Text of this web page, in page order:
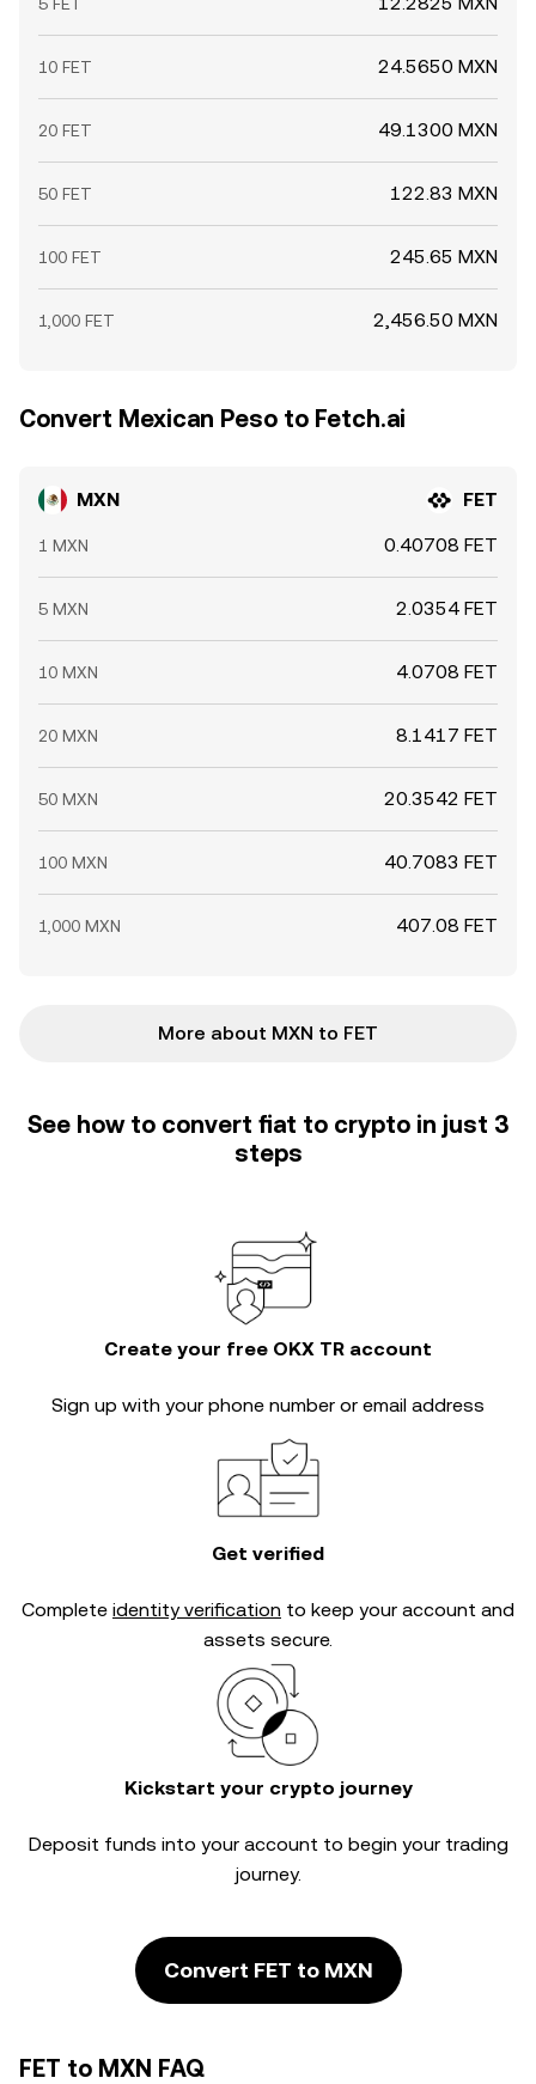
10 FET 24.5650 MXN
20 FET 49.1300 MXN
50 FET 122.83 MXN
100 FET 245.65 MXN
1,000 FET 2,456.50 MXN
Convert Mexican Peso to Fetch.ai
MXN FET
1 MXN 0.40708 FET
5 MXN 2.0354 FET
10 MXN 4.0708 FET
20 MXN 8.1417 FET
50 MXN 20.3542 FET
100 MXN 40.7083 FET
1,000 MXN 407.08 FET
More about MXN to FET
See how to convert fiat to crypto in just 3
steps
Create your free OKX TR account
Sign up with your phone number or email address
Get verified
Complete identity verification to keep your account and
assets secure.
Kickstart your crypto journey
Deposit funds into your account to begin your trading
journey.
Convert FET to MXN
FET to MXN FAQ